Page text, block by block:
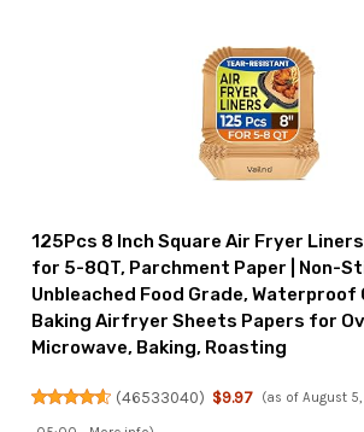
125Pcs 8 Inch Square Air Fryer
for 5-8QT, Parchment Paper | Non-
Unbleached Food Grade, Waterproof
Baking Airfryer Sheets Papers for
Microwave, Baking, Roasting
(46533040) $9.97 (as of August